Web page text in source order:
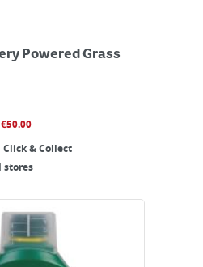
Powered Grass
€50.00
Click & Collect
stores